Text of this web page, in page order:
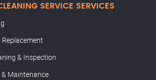
SERVICE SERVICES
Replacement
& Inspection
& Maintenance